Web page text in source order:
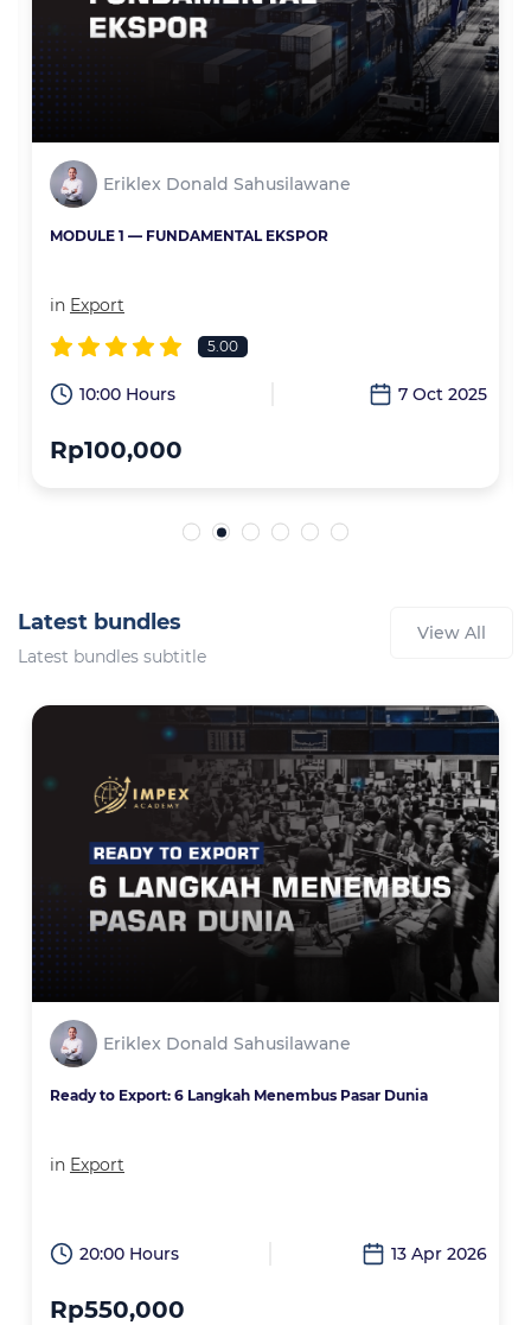
Eriklex Donald Sahusilawane
MODULE 1 — FUNDAMENTAL EKSPOR
in Export
5.00
10:00 Hours 7 Oct 2025
Rp100,000
Latest bundles
Latest bundles subtitle
View All
Eriklex Donald Sahusilawane
Ready to Export: 6 Langkah Menembus Pasar Dunia
in Export
20:00 Hours 13 Apr 2026
Rp550,000